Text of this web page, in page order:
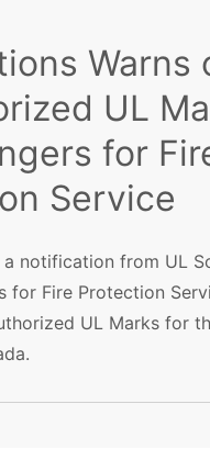
Warns
UL
for
Service
notification from UL
for Fire Protection
UL Marks for